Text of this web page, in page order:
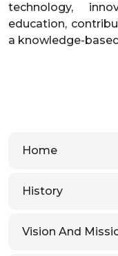
technology,
education,
a knowledge-
Home
History
Vision And